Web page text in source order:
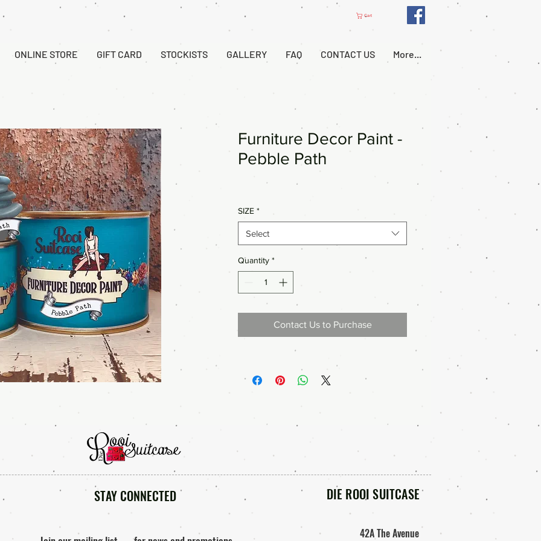
Cart
ONLINE STORE GIFT CARD STOCKISTS GALLERY FAQ CONTACT US More...
Furniture Decor Paint -
Pebble Path
SIZE *
Select
Quantity *
Contact Us to Purchase
STAY CONNECTED DIE ROOI SUITCASE
42A The Avenue